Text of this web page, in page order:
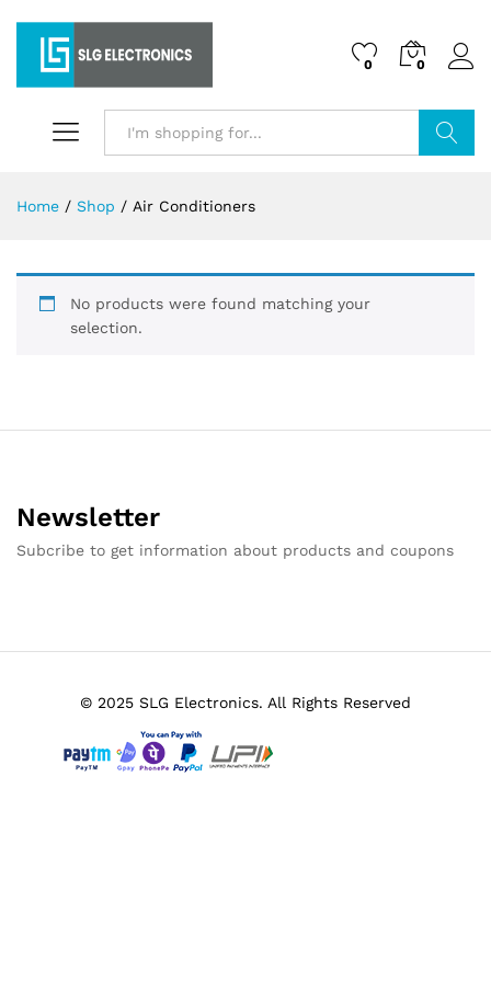
0 0
Home / Shop / Air Conditioners
No products were found matching your
selection.
Newsletter
Subcribe to get information about products and coupons
© 2025 SLG Electronics. All Rights Reserved